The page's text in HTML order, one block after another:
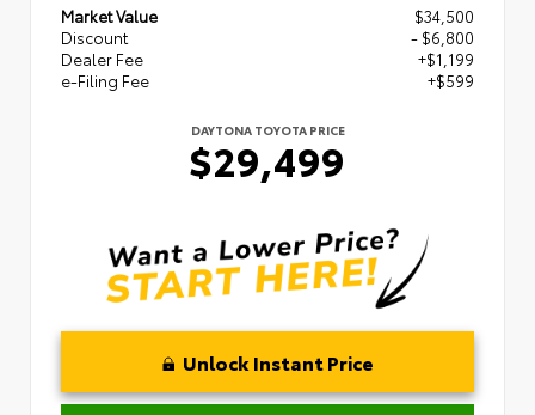
Market Value
$34,500
Discount
- $6,800
Dealer Fee
+$1,199
e-Filing Fee
+$599
DAYTONA TOYOTA PRICE
$29,499
Unlock Instant Price